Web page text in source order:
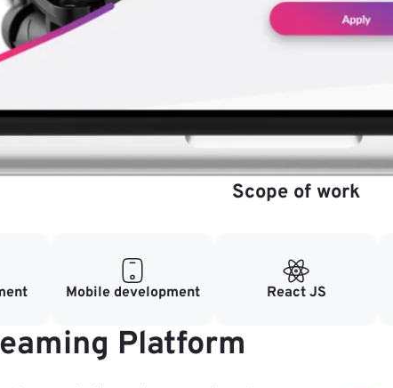
Scope of work
Mobile development React JS
Platform